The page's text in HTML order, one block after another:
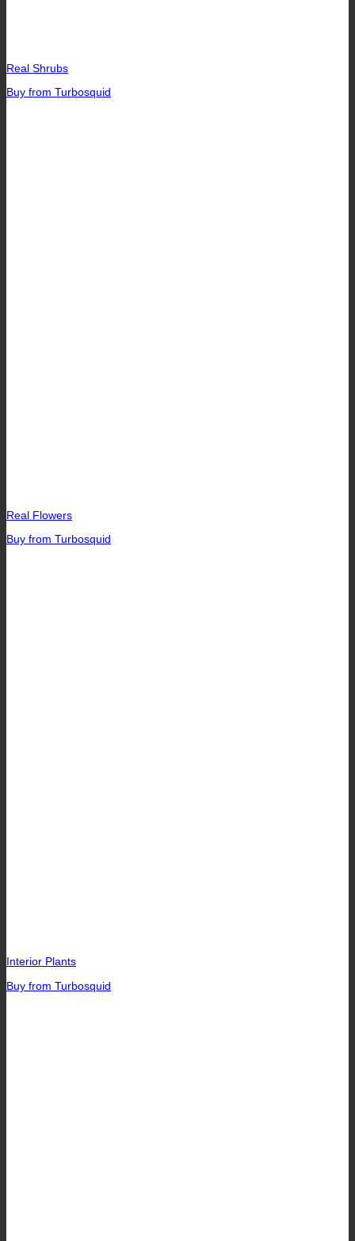
Real Shrubs
Buy from Turbosquid
Real Flowers
Buy from Turbosquid
Interior Plants
Buy from Turbosquid